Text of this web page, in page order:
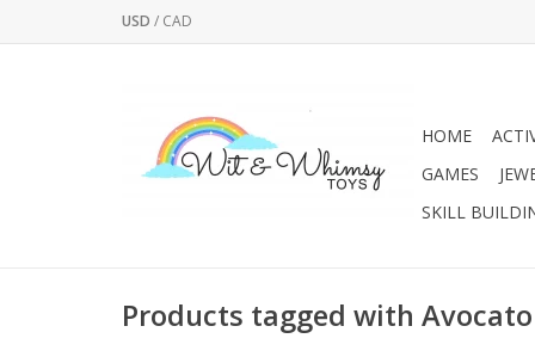
USD / CAD
HOME
GAMES
SKILL
Products tagged with Avocato